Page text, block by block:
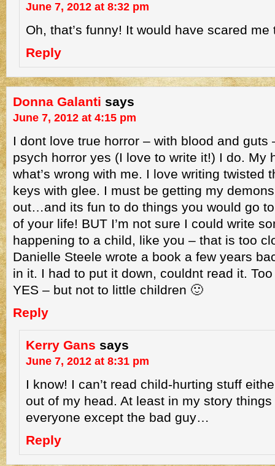
June 7, 2012 at 8:32 pm
Oh, that’s funny! It would have scared me
Reply
Donna Galanti says
June 7, 2012 at 4:15 pm
I dont love true horror – with blood and guts
psych horror yes (I love to write it!) I do. My
what’s wrong with me. I love writing twisted
keys with glee. I must be getting my
out…and its fun to do things you would go
of your life! BUT I’m not sure I could write
happening to a child, like you – that is too
Danielle Steele wrote a book a few years
in it. I had to put it down, couldnt read it.
YES – but not to little children 🙂
Reply
Kerry Gans says
June 7, 2012 at 8:31 pm
I know! I can’t read child-hurting stuff
out of my head. At least in my story
everyone except the bad guy…
Reply